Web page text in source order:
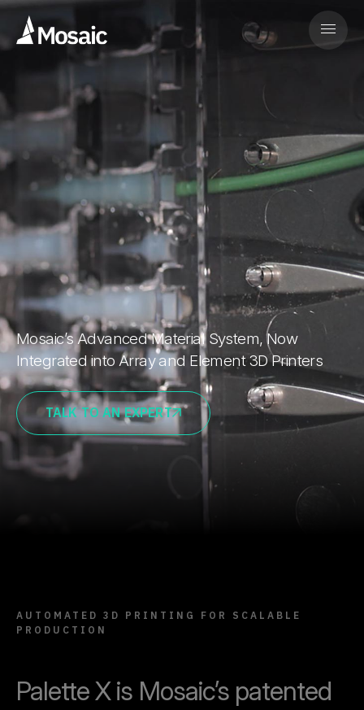
Mosaic’s Advanced Material System, Now
Integrated into Array and Element 3D Printers
TALK TO AN EXPERT
AUTOMATED 3D PRINTING FOR SCALABLE
PRODUCTION
Palette X is Mosaic’s patented